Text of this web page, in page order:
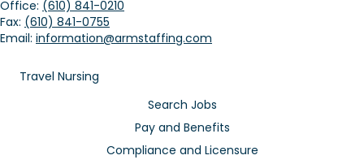
Office: (610) 841-0210
Fax: (610) 841-0755
Email: information@armstaffing.com
Travel Nursing
Search Jobs
Pay and Benefits
Compliance and Licensure